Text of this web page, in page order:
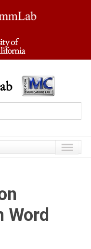
Word